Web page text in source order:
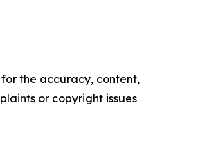
the accuracy, content,
or copyright issues